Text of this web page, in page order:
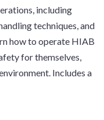
including
techniques, and
how to operate HIAB
for themselves,
Includes a